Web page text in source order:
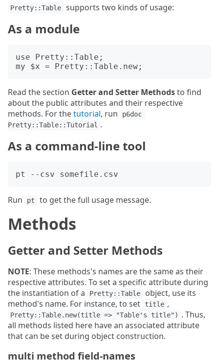
Pretty::Table supports two kinds of usage:
As a module
use Pretty::Table;
Read the section Getter and Setter Methodsto find
about the public attributes and their respective
methods. For thetutorial, run
p6doc
Pretty::Table::Tutorial .
As a command-line tool
Run pt to get the full usage message.
Methods
Getter and Setter Methods
NOTE: These methods's names are the same as their
respective attributes. To set a specific attribute during
the instantiation of a
Pretty::Table
object, use its
method's name. For instance, to set
title ,
Pretty::Table.new(title => "Table's title") . Thus,
all methods listed here have an associated attribute
that can be set during object construction.
multi method field-names